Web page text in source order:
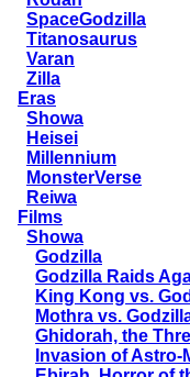
SpaceGodzilla
Titanosaurus
Varan
Zilla
Eras
Showa
Heisei
Millennium
MonsterVerse
Reiwa
Films
Showa
Godzilla
Godzilla Raids
King Kong vs.
Mothra vs.
Ghidorah, the
Invasion of Astro-